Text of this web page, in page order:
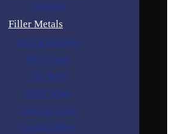
Gouging
Filler Metals
Stick Electrodes
MIG Wires
TIG Rods
SAW Wires
Tungsten Rods
Gouging Rods